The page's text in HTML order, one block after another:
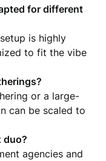
for different
is highly
to fit the vibe
or a large-
can be scaled to
duo?
agencies and